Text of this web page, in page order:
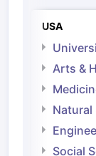
USA
Arts &
Natural
Social